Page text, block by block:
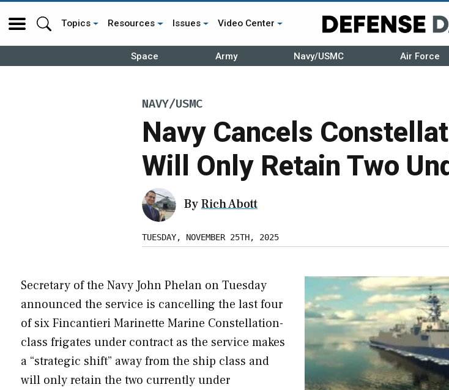
Topics Resources Issues Video Center
Space Army Navy/USMC Air Force
NAVY/USMC
Navy Cancels
Will Only Retain Two
ByRich Abott
TUESDAY, NOVEMBER 25TH, 2025
Secretary of the Navy John Phelan on Tuesday
announced the service is cancelling the last four
of six Fincantieri Marinette Marine Constellation-
class frigates under contract as the service makes
a “strategic shift” away from the ship class and
will only retain the two currently under